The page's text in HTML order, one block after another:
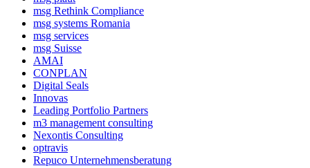
msg Rethink Compli­ance
msg systems Romania
msg services
msg Suisse
AMAI
CONPLAN
Digital Seals
Innovas
Leading Port­folio Partners
m3 manage­ment consul­ting
Nexontis Consulting
optravis
Repuco Unternehmensberatung